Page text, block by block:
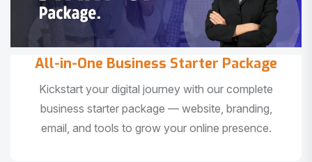
All-in-One Business Starter Package
Kickstart your digital journey with our complete
business starter package — website, branding,
email, and tools to grow your online presence.